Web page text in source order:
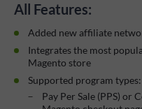
All Features:
Added new affiliate
Integrates the most
Magento store
Supported program types:
Pay Per Sale (PPS) or